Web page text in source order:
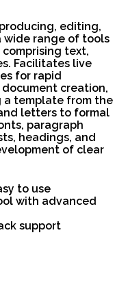
editing,
wide range of tools
text,
Facilitates live
for rapid
creation,
a template from the
letters to formal
paragraph
headings, and
of clear
to use
with advanced
support